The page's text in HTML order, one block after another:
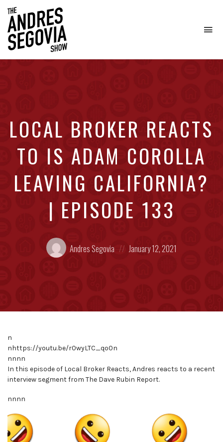
LOCAL BROKER REACTS
TO IS ADAM COROLLA
LEAVING CALIFORNIA?
| EPISODE 133
Posted
by:
Andres Segovia
on
January 12, 2021
n
nhttps://youtu.be/r0wyLTC_qo0n
nnnn
In this episode of Local Broker Reacts, Andres reacts to a recent
interview segment from The Dave Rubin Report.
nnnn